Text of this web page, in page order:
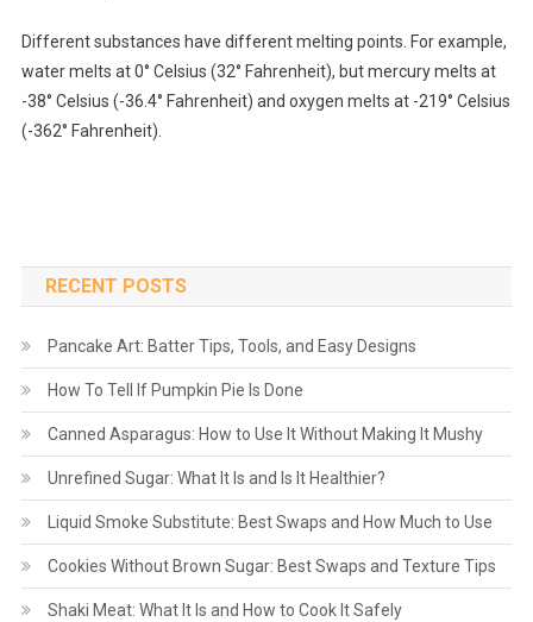
Different substances have different melting points. For example,
water melts at 0° Celsius (32° Fahrenheit), but mercury melts at
-38° Celsius (-36.4° Fahrenheit) and oxygen melts at -219° Celsius
(-362° Fahrenheit).
RECENT POSTS
Pancake Art: Batter Tips, Tools, and Easy Designs
How To Tell If Pumpkin Pie Is Done
Canned Asparagus: How to Use It Without Making It Mushy
Unrefined Sugar: What It Is and Is It Healthier?
Liquid Smoke Substitute: Best Swaps and How Much to Use
Cookies Without Brown Sugar: Best Swaps and Texture Tips
Shaki Meat: What It Is and How to Cook It Safely